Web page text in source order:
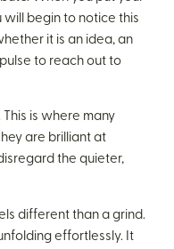
begin to notice this
it is an idea, an
to reach out to
is where many
are brilliant at
the quieter,
different than a grind.
effortlessly. It